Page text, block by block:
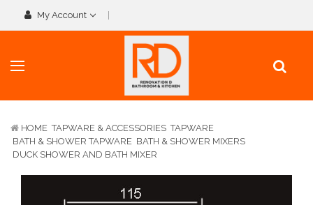
My Account
HOME TAPWARE & ACCESSORIES TAPWARE
BATH & SHOWER TAPWARE BATH & SHOWER MIXERS
DUCK SHOWER AND BATH MIXER